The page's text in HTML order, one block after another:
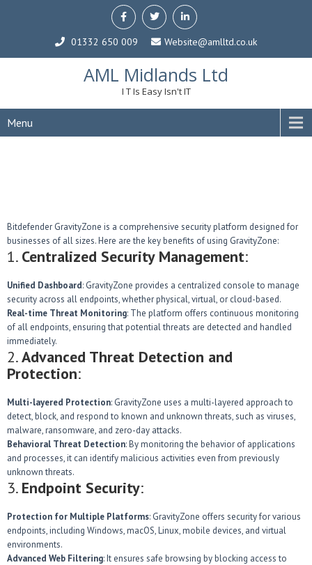
01332 650 009 Website@amlltd.co.uk
AML Midlands Ltd
I T Is Easy Isn't IT
Menu
Bitdefender GravityZone is a comprehensive security platform designed for
businesses of all sizes. Here are the key benefits of using GravityZone:
1. Centralized Security Management:
Unified Dashboard: GravityZone provides a centralized console to manage
security across all endpoints, whether physical, virtual, or cloud-based.
Real-time Threat Monitoring: The platform offers continuous monitoring
of all endpoints, ensuring that potential threats are detected and handled
immediately.
2.Advanced Threat Detection and
Protection:
Multi-layered Protection: GravityZone uses a multi-layered approach to
detect, block, and respond to known and unknown threats, such as viruses,
malware, ransomware, and zero-day attacks.
Behavioral Threat Detection: By monitoring the behavior of applications
and processes, it can identify malicious activities even from previously
unknown threats.
3. Endpoint Security:
Protection for Multiple Platforms: GravityZone offers security for various
endpoints, including Windows, macOS, Linux, mobile devices, and virtual
environments.
Advanced Web Filtering: It ensures safe browsing by blocking access to